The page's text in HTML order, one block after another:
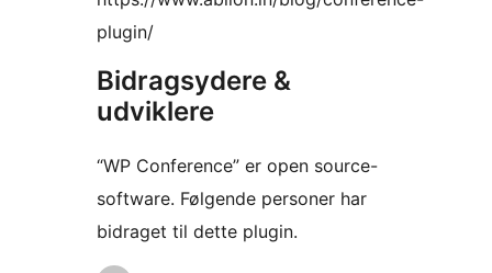
plugin/
Bidragsydere &
udviklere
“WP Conference” er open source-
software. Følgende personer har
bidraget til dette plugin.